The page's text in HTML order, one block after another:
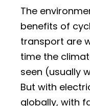
The
benefits of
transport are
time the
seen (usually
But with
globally, with